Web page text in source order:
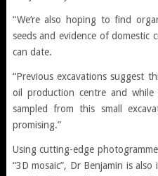
“We’re also hoping to find
seeds and evidence of domestic
can date.
“Previous excavations suggest
oil production centre and
sampled from this small
promising.”
Using cutting-edge
“3D mosaic”, Dr Benjamin is